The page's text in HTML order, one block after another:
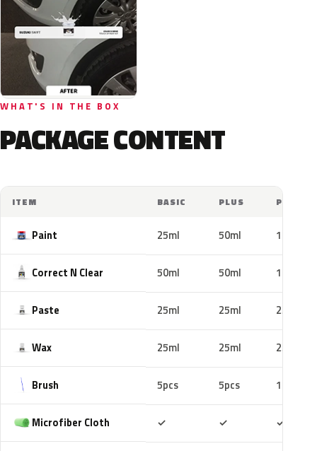
WHAT'S IN THE BOX
PACKAGE CONTENT
ITEM BASIC PLUS PRO
Paint 25ml 50ml 100ml
Correct N Clear 50ml 50ml 100ml
Paste 25ml 25ml 25ml
Wax 25ml 25ml 25ml
Brush 5pcs 5pcs 10pcs
Microfiber Cloth ✓ ✓ ✓